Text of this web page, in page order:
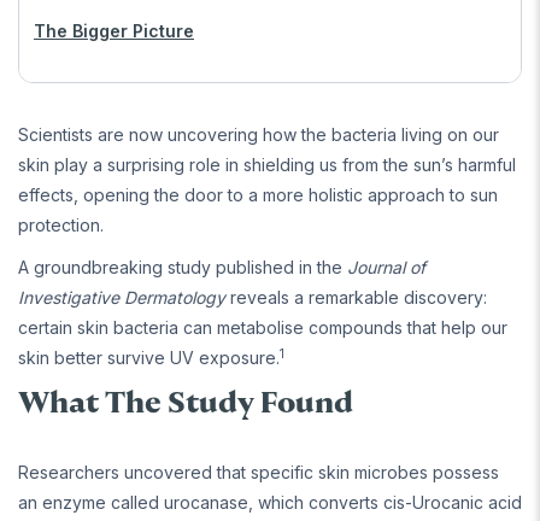
The Bigger Picture
Scientists are now uncovering how the bacteria living on our
skin play a surprising role in shielding us from the sun’s harmful
effects, opening the door to a more holistic approach to sun
protection.
A groundbreaking study published in the Journal of
Investigative Dermatologyreveals a remarkable discovery:
certain skin bacteria can metabolise compounds that help our
skin better survive UV exposure.1
What The Study Found
Researchers uncovered that specific skin microbes possess
an enzyme called urocanase, which converts cis-Urocanic acid